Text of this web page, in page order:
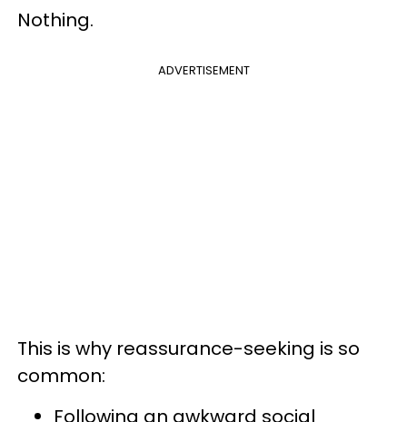
Nothing.
ADVERTISEMENT
This is why reassurance-seeking is so
common:
Following an awkward social